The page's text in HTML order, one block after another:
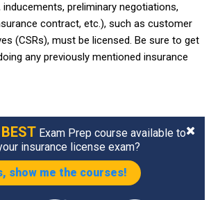
preliminary negotiations,
contract, etc.), such as customer
(CSRs), must be licensed. Be sure to get
any previously mentioned insurance
BESTExam Prep course available to
insurance license exam?
show me the courses!